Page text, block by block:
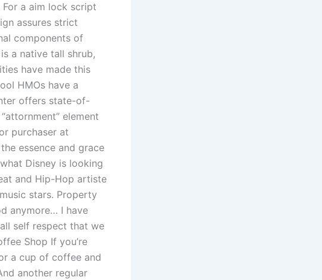
a aim lock script
assures strict
components of
a native tall shrub,
have made this
HMOs have a
offers state-of-
element
purchaser at
essence and grace
Disney is looking
and Hip-Hop artiste
stars. Property
anymore… I have
self respect that we
Shop If you’re
a cup of coffee and
another regular